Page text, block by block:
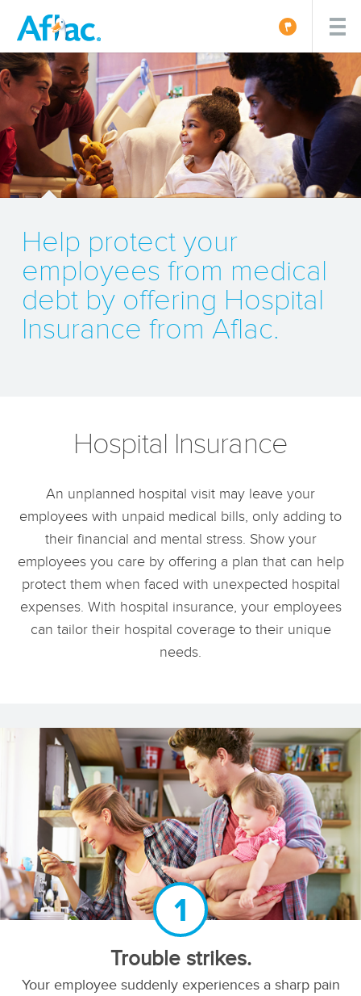
Help protect your
employees from medical
debt by offering Hospital
Insurance from Aflac.
Hospital Insurance
An unplanned hospital visit may leave your
employees with unpaid medical bills, only adding to
their financial and mental stress. Show your
employees you care by offering a plan that can help
protect them when faced with unexpected hospital
expenses. With hospital insurance, your employees
can tailor their hospital coverage to their unique
needs.
1
Trouble strikes.
Your employee suddenly experiences a sharp pain